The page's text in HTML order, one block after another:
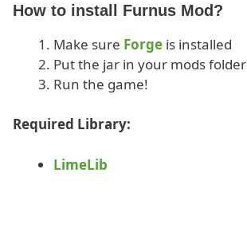
How to install Furnus Mod?
Make sure Forge is installed
Put the jar in your mods folder
Run the game!
Required Library:
LimeLib